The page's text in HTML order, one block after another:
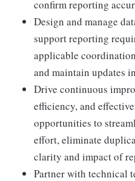
confirm reporting
Design and manage
support reporting
applicable
and maintain updates
Drive continuous
efficiency, and
opportunities to
effort, eliminate
clarity and impact of
Partner with technical